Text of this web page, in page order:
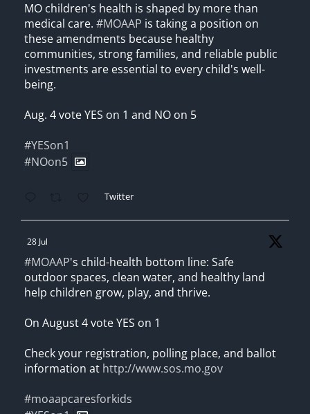
MO children's health is shaped by more than
medical care. #MOAAP is taking a position on
these amendments because healthy
communities, strong families, and reliable public
investments are essential to every child's well-
being.
Aug. 4 vote YES on 1 and NO on 5
#YESon1
#NOon5
Twitter
28 Jul
#MOAAP's child-health bottom line: Safe
outdoor spaces, clean water, and healthy land
help children grow, play, and thrive.
On August 4 vote YES on 1
Check your registration, polling place, and ballot
information at http://www.sos.mo.gov
#moaapcaresforkids